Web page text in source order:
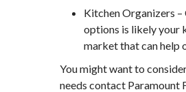
Kitchen Organizers
options is likely your
market that can help
You might want to
needs contact Paramount